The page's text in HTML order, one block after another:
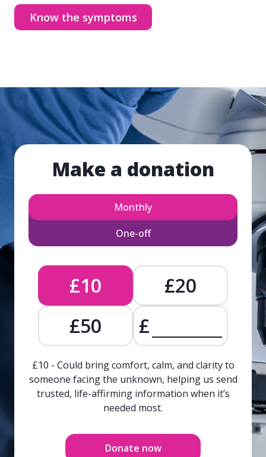
Know the symptoms
Make a donation
Monthly
One-off
£10
£20
£50
£
£10 - Could bring comfort, calm, and clarity to
someone facing the unknown, helping us send
trusted, life-affirming information when it’s
needed most.
Donate now